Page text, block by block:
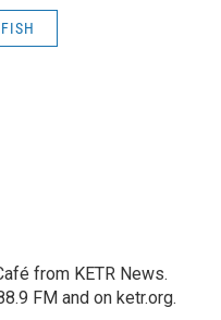
from KETR News.
FM and on ketr.org.